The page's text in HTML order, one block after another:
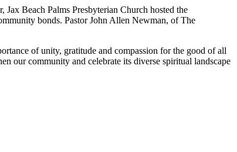
Beach Palms Presbyterian Church hosted the
bonds. Pastor John Allen Newman, of The
of unity, gratitude and compassion for the good of all
our community and celebrate its diverse spiritual landscape